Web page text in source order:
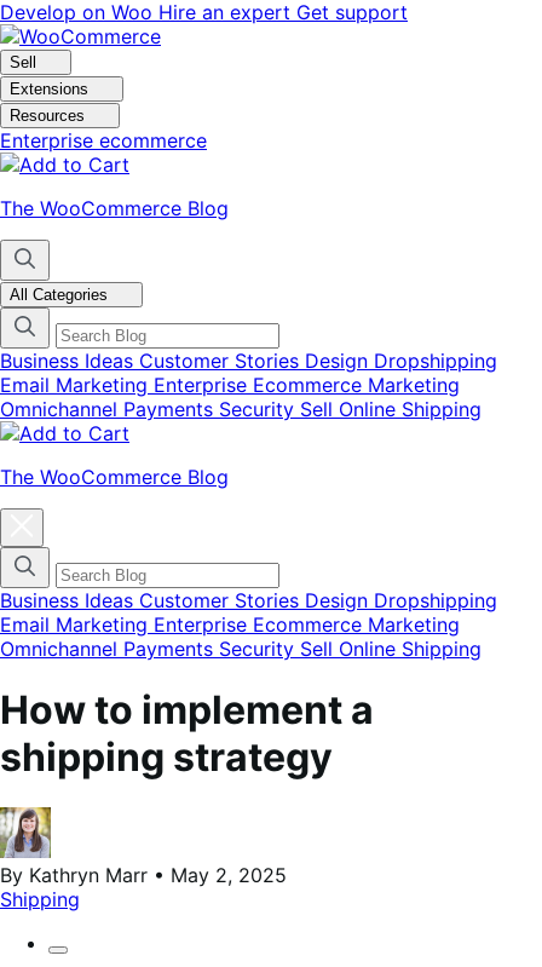
Skip
to
navigation
Skip
to
content
Develop on Woo Hire an expert Get support
Sell
Extensions
Resources
Enterprise ecommerce
The WooCommerce Blog
All Categories
Business Ideas Customer Stories Design Dropshipping
Email Marketing Enterprise Ecommerce Marketing
Omnichannel Payments Security Sell Online Shipping
The WooCommerce Blog
categories
menu
modal
Business Ideas Customer Stories Design Dropshipping
Email Marketing Enterprise Ecommerce Marketing
Omnichannel Payments Security Sell Online Shipping
How to implement a
shipping strategy
By Kathryn Marr • May 2, 2025
Shipping